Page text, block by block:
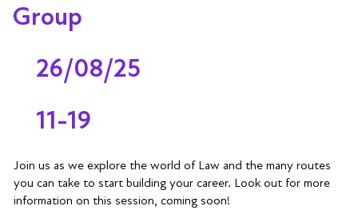
Group
26/08/25
11-19
Join us as we explore the world of Law and the many routes
you can take to start building your career. Look out for more
information on this session, coming soon!